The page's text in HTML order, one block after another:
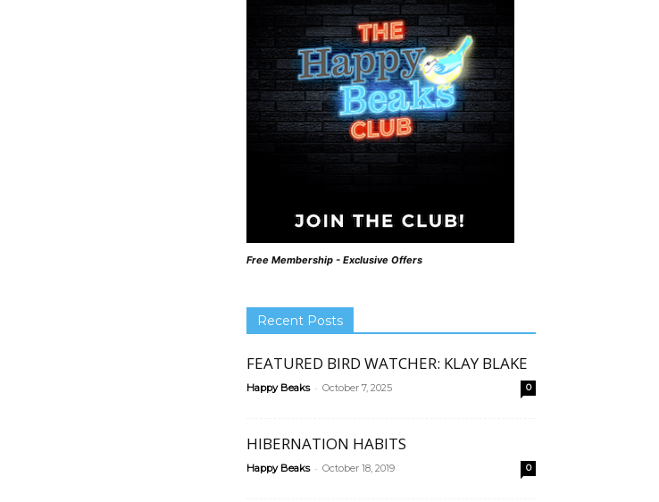
Free Membership - Exclusive Offers
Recent Posts
FEATURED BIRD WATCHER: KLAY BLAKE
Happy Beaks - October 7, 2025 0
HIBERNATION HABITS
Happy Beaks - October 18, 2019 0